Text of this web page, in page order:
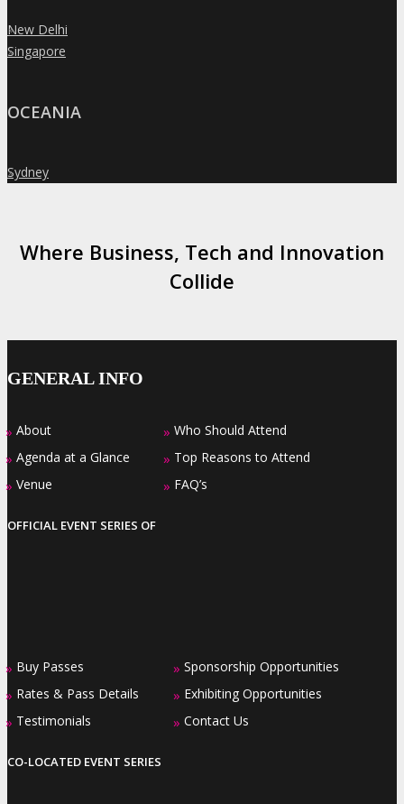
»
New Delhi
»
Singapore
OCEANIA
»
Sydney
Where Business, Tech and Innovation
Collide
GENERAL INFO
» About
» Agenda at a Glance
» Venue
» Who Should Attend
» Top Reasons to Attend
» FAQ’s
OFFICIAL EVENT SERIES OF
» Buy Passes
» Rates & Pass Details
» Testimonials
» Sponsorship Opportunities
» Exhibiting Opportunities
» Contact Us
CO-LOCATED EVENT SERIES